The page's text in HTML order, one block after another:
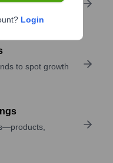
and
to spot growth
Login